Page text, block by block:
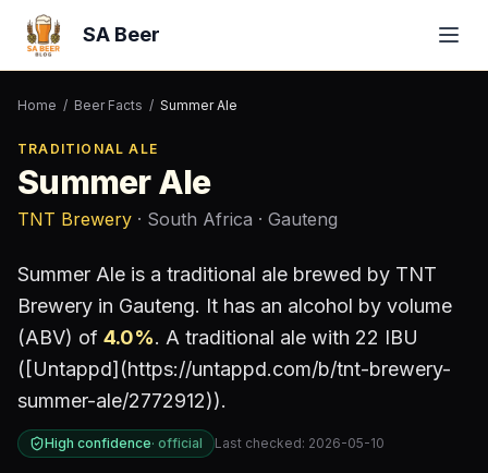
SA Beer
Home / Beer Facts / Summer Ale
TRADITIONAL ALE
Summer Ale
TNT Brewery · South Africa · Gauteng
Summer Ale is a traditional ale brewed by TNT
Brewery in Gauteng. It has an alcohol by volume
(ABV) of 4.0%. A traditional ale with 22 IBU
([Untappd](https://untappd.com/b/tnt-brewery-
summer-ale/2772912)).
High confidence· official Last checked: 2026-05-10